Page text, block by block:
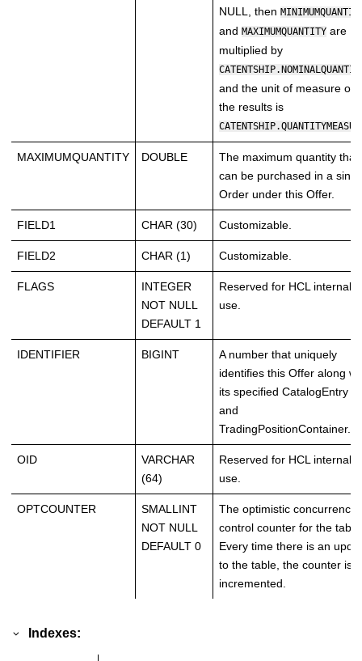
NULL, then
and MAXIMUMQUANTITY are
multiplied by
and the unit of measure of
the results is
MAXIMUMQUANTITY DOUBLE
The maximum quantity that
can be purchased in a
Order under this Offer.
FIELD1 CHAR (30) Customizable.
FIELD2 CHAR (1) Customizable.
FLAGS
INTEGER
NOT NULL
DEFAULT 1
Reserved for HCL internal
use.
IDENTIFIER BIGINT
A number that uniquely
identifies this Offer along
its specified CatalogEntry
and
TradingPositionContainer.
OID
VARCHAR
(64)
Reserved for HCL internal
use.
OPTCOUNTER
SMALLINT
NOT NULL
DEFAULT 0
The optimistic concurrency
control counter for the
Every time there is an
to the table, the counter is
incremented.
Indexes: